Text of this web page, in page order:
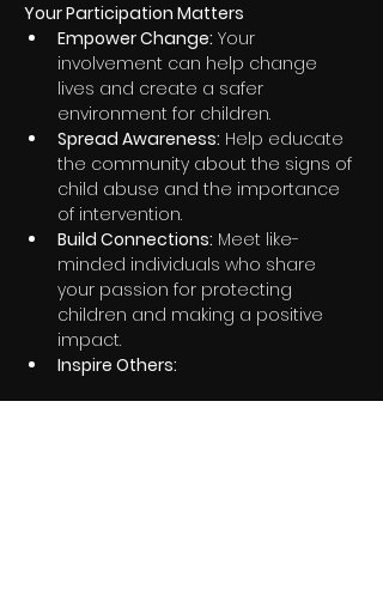
Your Participation Matters
Empower Change: Your
involvement can help change
lives and create a safer
environment for children.
Spread Awareness: Help educate
the community about the signs of
child abuse and the importance
of intervention.
Build Connections: Meet like-
minded individuals who share
your passion for protecting
children and making a positive
impact.
Inspire Others: